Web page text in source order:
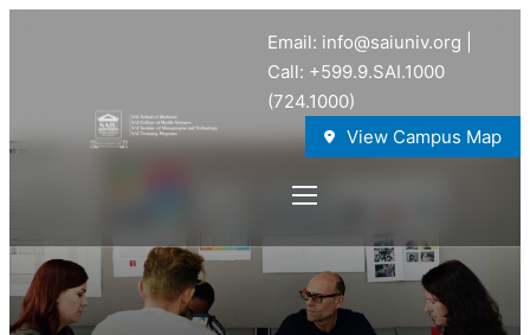
Email: info@saiuniv.org |
Call: +599.9.SAI.1000
(724.1000)
View Campus Map